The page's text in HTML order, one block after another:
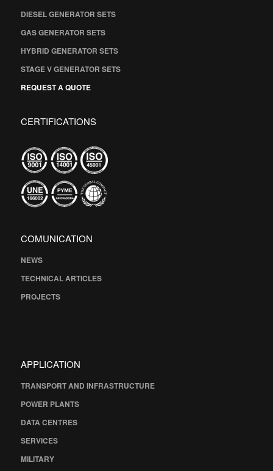
DIESEL GENERATOR SETS
GAS GENERATOR SETS
HYBRID GENERATOR SETS
STAGE V GENERATOR SETS
REQUEST A QUOTE
CERTIFICATIONS
COMUNICATION
NEWS
TECHNICAL ARTICLES
PROJECTS
APPLICATION
TRANSPORT AND INFRASTRUCTURE
POWER PLANTS
DATA CENTRES
SERVICES
MILITARY